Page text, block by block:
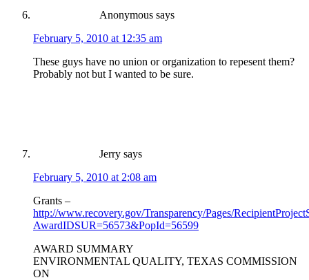
Anonymous says
February 5, 2010 at 12:35 am
These guys have no union or organization to repesent them?
Probably not but I wanted to be sure.
Jerry says
February 5, 2010 at 2:08 am
Grants –
http://www.recovery.gov/Transparency/Pages/
AwardIDSUR=56573&PopId=56599
AWARD SUMMARY
ENVIRONMENTAL QUALITY, TEXAS COMMISSION
ON